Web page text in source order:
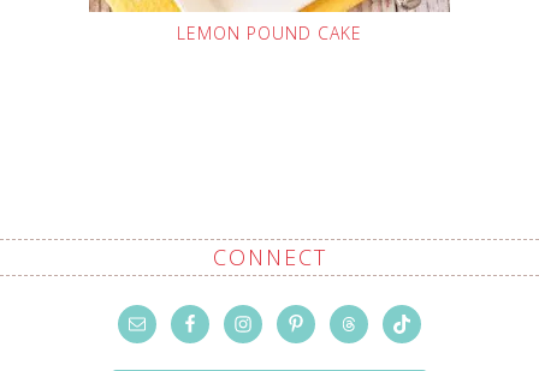
LEMON POUND CAKE
CONNECT